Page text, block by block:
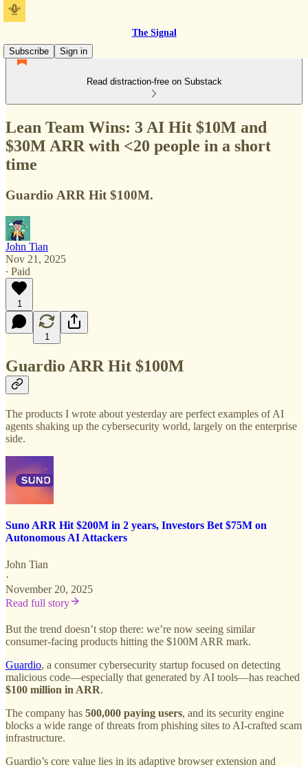
The Signal
Subscribe
Sign in
Read distraction-free on Substack
Lean Team Wins: 3 AI Hit $10M and
$30M ARR with <20 people in a short
time
Guardio ARR Hit $100M.
John Tian
Nov 21, 2025
∙ Paid
1
1
Guardio ARR Hit $100M
The products I wrote about yesterday are perfect examples of AI
agents shaking up the cybersecurity world, largely on the enterprise
side.
Suno ARR Hit $200M in 2 years, Investors Bet $75M on
Autonomous AI Attackers
John Tian
·
November 20, 2025
Read full story
But the trend doesn’t stop there: we’re now seeing similar
consumer-facing products hitting the $100M ARR mark.
Guardio, a consumer cybersecurity startup focused on detecting
malicious code—especially that generated by AI tools—has reached
$100 million in ARR.
The company has 500,000 paying users, and its security engine
blocks a wide range of threats from phishing sites to AI-crafted scam
infrastructure.
Guardio’s core value lies in its adaptive browser extension and